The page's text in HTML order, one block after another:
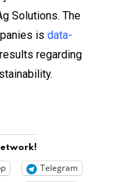
Solutions. The
is data-
regarding
Telegram